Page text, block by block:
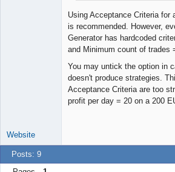
Using Acceptance Criteria for
is recommended. However,
Generator has hardcoded
and Minimum count of trades
You may untick the option in
doesn't produce strategies.
Acceptance Criteria are too
profit per day = 20 on a 200
Website
Posts: 9